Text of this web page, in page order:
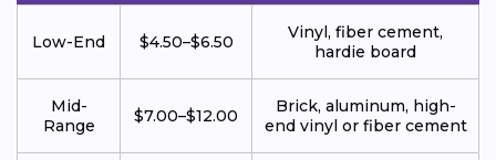
Low-End $4.50–$6.50
Vinyl, fiber cement,
hardie board
Mid-
Range
$7.00–$12.00
Brick, aluminum, high-
end vinyl or fiber cement